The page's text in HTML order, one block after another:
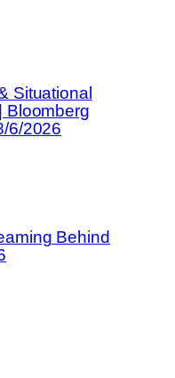
Situational
Bloomberg
6/2026
Behind